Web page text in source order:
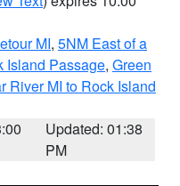
MI, 5NM East of a
Island Passage, Green
River MI to Rock Island
Updated: 01:38
PM